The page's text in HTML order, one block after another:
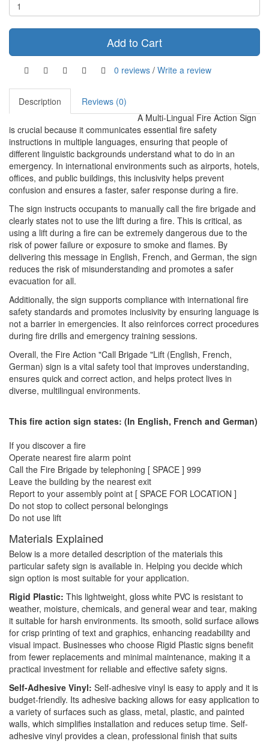
Add to Cart
0 reviews / Write a review
Description
Reviews (0)
A Multi-Lingual Fire Action Sign
is crucial because it communicates essential fire safety
instructions in multiple languages, ensuring that people of
different linguistic backgrounds understand what to do in an
emergency. In international environments such as airports, hotels,
offices, and public buildings, this inclusivity helps prevent
confusion and ensures a faster, safer response during a fire.
The sign instructs occupants to manually call the fire brigade and
clearly states not to use the lift during a fire. This is critical, as
using a lift during a fire can be extremely dangerous due to the
risk of power failure or exposure to smoke and flames. By
delivering this message in English, French, and German, the sign
reduces the risk of misunderstanding and promotes a safer
evacuation for all.
Additionally, the sign supports compliance with international fire
safety standards and promotes inclusivity by ensuring language is
not a barrier in emergencies. It also reinforces correct procedures
during fire drills and emergency training sessions.
Overall, the Fire Action "Call Brigade "Lift (English, French,
German) sign is a vital safety tool that improves understanding,
ensures quick and correct action, and helps protect lives in
diverse, multilingual environments.
This fire action sign states: (In English, French and German)
If you discover a fire
Operate nearest fire alarm point
Call the Fire Brigade by telephoning [ SPACE ] 999
Leave the building by the nearest exit
Report to your assembly point at [ SPACE FOR LOCATION ]
Do not stop to collect personal belongings
Do not use lift
Materials Explained
Below is a more detailed description of the materials this
particular safety sign is available in. Helping you decide which
sign option is most suitable for your application.
Rigid Plastic: This lightweight, gloss white PVC is resistant to
weather, moisture, chemicals, and general wear and tear, making
it suitable for harsh environments. Its smooth, solid surface allows
for crisp printing of text and graphics, enhancing readability and
visual impact. Businesses who choose Rigid Plastic signs benefit
from fewer replacements and minimal maintenance, making it a
practical investment for reliable and effective safety signs.
Self-Adhesive Vinyl: Self-adhesive vinyl is easy to apply and it is
budget-friendly. Its adhesive backing allows for easy application to
a variety of surfaces such as glass, metal, plastic, and painted
walls, which simplifies installation and reduces setup time. Self-
adhesive vinyl provides a clean, professional finish that suits